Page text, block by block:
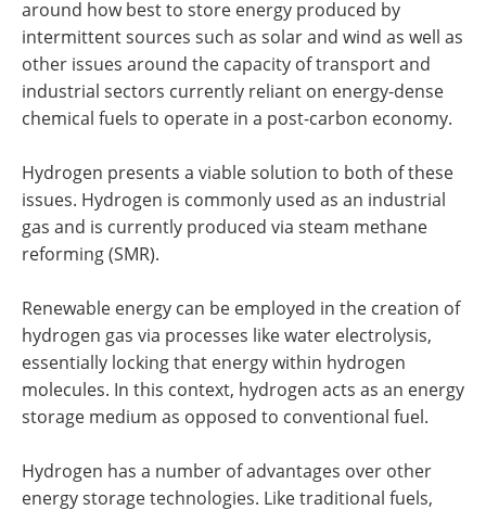
around how best to store energy produced by
intermittent sources such as solar and wind as well as
other issues around the capacity of transport and
industrial sectors currently reliant on energy-dense
chemical fuels to operate in a post-carbon economy.
Hydrogen presents a viable solution to both of these
issues. Hydrogen is commonly used as an industrial
gas and is currently produced via steam methane
reforming (SMR).
Renewable energy can be employed in the creation of
hydrogen gas via processes like water electrolysis,
essentially locking that energy within hydrogen
molecules. In this context, hydrogen acts as an energy
storage medium as opposed to conventional fuel.
Hydrogen has a number of advantages over other
energy storage technologies. Like traditional fuels,